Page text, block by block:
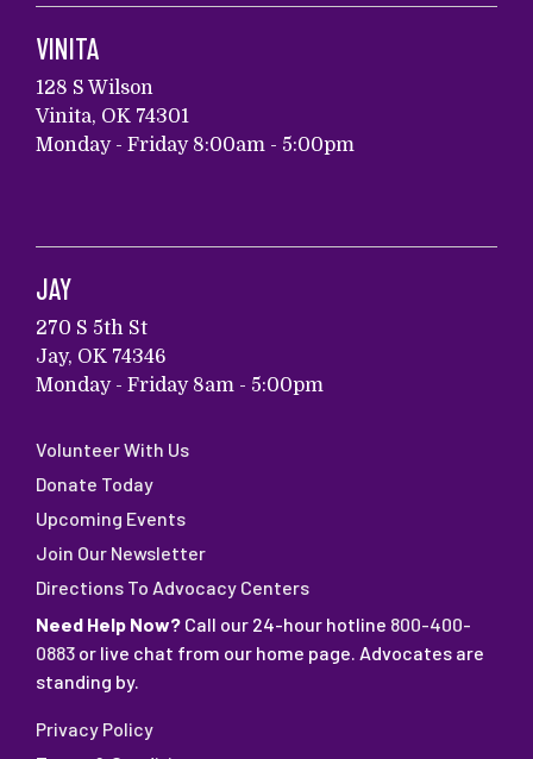
VINITA
128 S Wilson
Vinita, OK 74301
Monday - Friday 8:00am - 5:00pm
JAY
270 S 5th St
Jay, OK 74346
Monday - Friday 8am - 5:00pm
Volunteer With Us
Donate Today
Upcoming Events
Join Our Newsletter
Directions To Advocacy Centers
Need Help Now? Call our 24-hour hotline 800-400-
0883 or live chat from our home page. Advocates are
standing by.
Privacy Policy